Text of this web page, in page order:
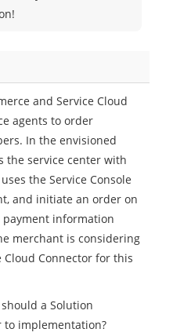
and Service Cloud
agents to order
In the envisioned
the service center with
the Service Console
and initiate an order on
information
merchant is considering
Cloud Connector for this
a Solution
implementation?